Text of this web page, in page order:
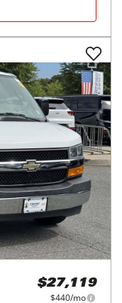
$27,119
$440/mo